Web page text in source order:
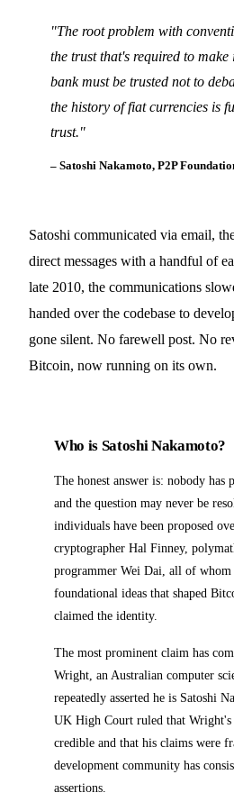
"The root problem with
the trust that's required to
bank must be trusted not to
the history of fiat currencies is
trust."
– Satoshi Nakamoto, P2P
Satoshi communicated via email,
direct messages with a handful of
late 2010, the communications
handed over the codebase to
gone silent. No farewell post. No
Bitcoin, now running on its own.
Who is Satoshi Nakamoto?
The honest answer is: nobody has
and the question may never be
individuals have been proposed
cryptographer Hal Finney,
programmer Wei Dai, all of whom
foundational ideas that shaped
claimed the identity.
The most prominent claim has
Wright, an Australian computer
repeatedly asserted he is Satoshi
UK High Court ruled that Wright's
credible and that his claims were
development community has
assertions.